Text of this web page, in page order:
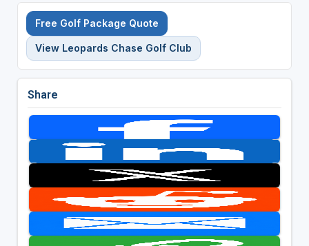
Free Golf Package Quote
View Leopards Chase Golf Club
Share